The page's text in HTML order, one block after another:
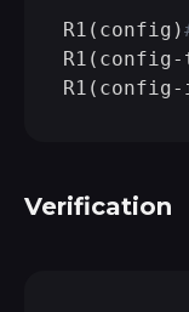
R1(config)
Verification